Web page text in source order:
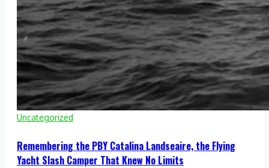
Uncategorized
Remembering the PBY Catalina Landseaire, the Flying
Yacht Slash Camper That Knew No Limits